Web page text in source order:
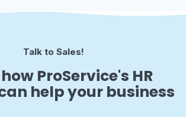
Talk to Sales!
ProService's HR
help your business